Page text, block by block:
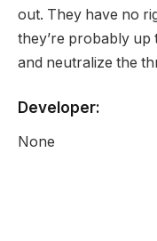
out. They have no
they’re probably up
and neutralize the
Developer:
None